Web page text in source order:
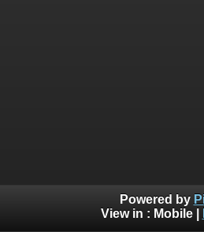
Powered by
View in : Mobile|